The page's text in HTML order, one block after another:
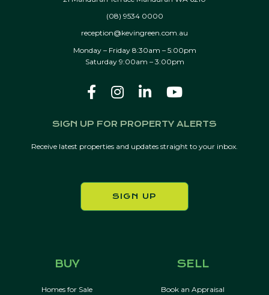
(08) 9534 0000
reception@kevingreen.com.au
Monday – Friday 8:30am – 5:00pm
Saturday 9:00am – 3:00pm
SIGN UP FOR PROPERTY ALERTS
Receive latest properties and updates straight to your inbox.
SIGN UP
BUY
Homes for Sale
SELL
Book an Appraisal